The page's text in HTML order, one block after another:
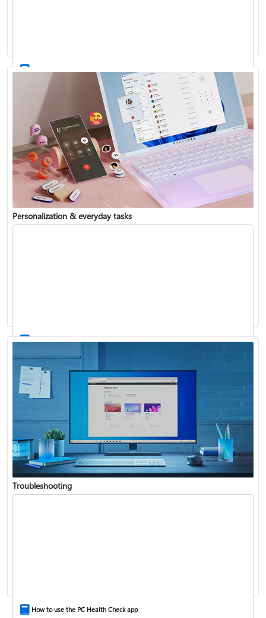
Get connected when setting up Windows
Update Windows
Personalization & everyday tasks
How to use the taskbar in Windows
Troubleshooting
How to use the PC Health Check app